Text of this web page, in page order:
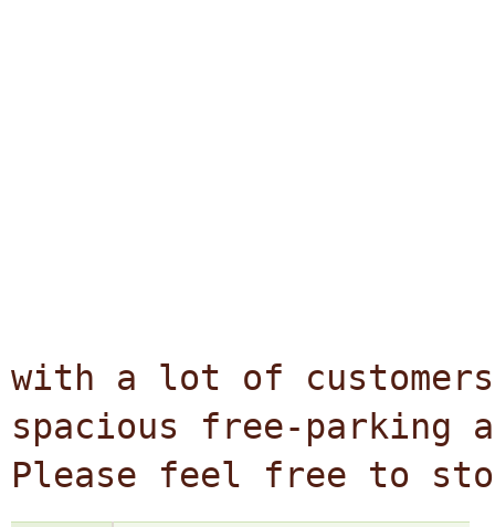
with a lot of
spacious free-parking
Please feel free to